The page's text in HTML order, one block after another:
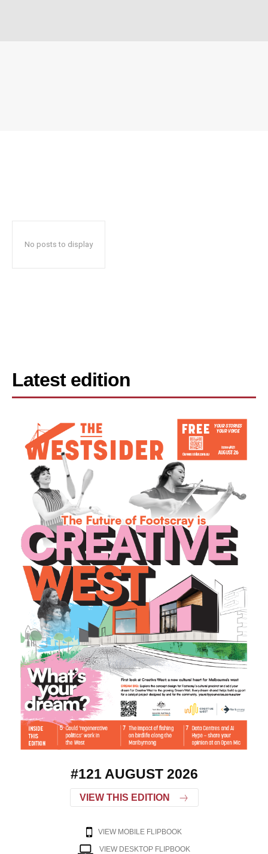
No posts to display
Latest edition
#121 AUGUST 2026
VIEW THIS EDITION
VIEW MOBILE FLIPBOOK
VIEW DESKTOP FLIPBOOK